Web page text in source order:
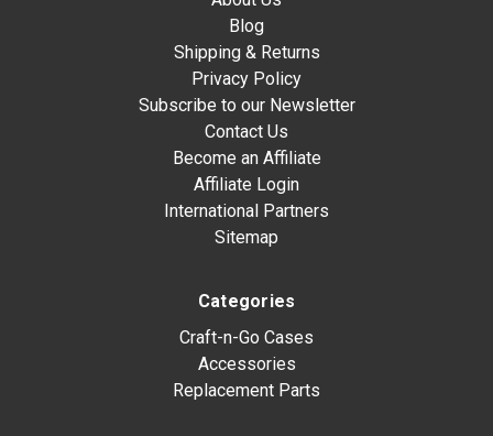
Blog
Shipping & Returns
Privacy Policy
Subscribe to our Newsletter
Contact Us
Become an Affiliate
Affiliate Login
International Partners
Sitemap
Categories
Craft-n-Go Cases
Accessories
Replacement Parts